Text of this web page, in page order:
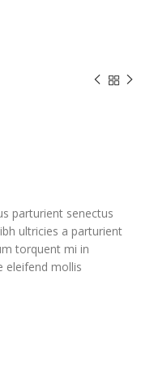
parturient senectus
ultricies a parturient
torquent mi in
eleifend mollis